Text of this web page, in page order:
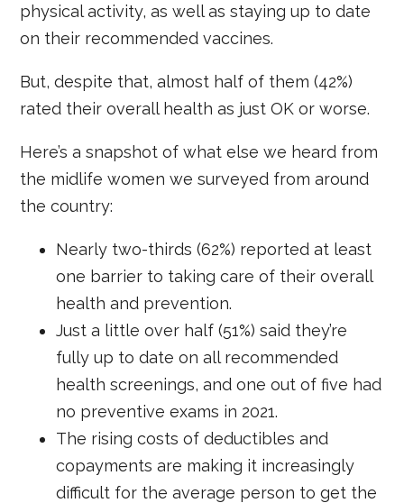
physical activity, as well as staying up to date
on their recommended vaccines.
But, despite that, almost half of them (42%)
rated their overall health as just OK or worse.
Here’s a snapshot of what else we heard from
the midlife women we surveyed from around
the country:
Nearly two-thirds (62%) reported at least
one barrier to taking care of their overall
health and prevention.
Just a little over half (51%) said they’re
fully up to date on all recommended
health screenings, and one out of five had
no preventive exams in 2021.
The rising costs of deductibles and
copayments are making it increasingly
difficult for the average person to get the